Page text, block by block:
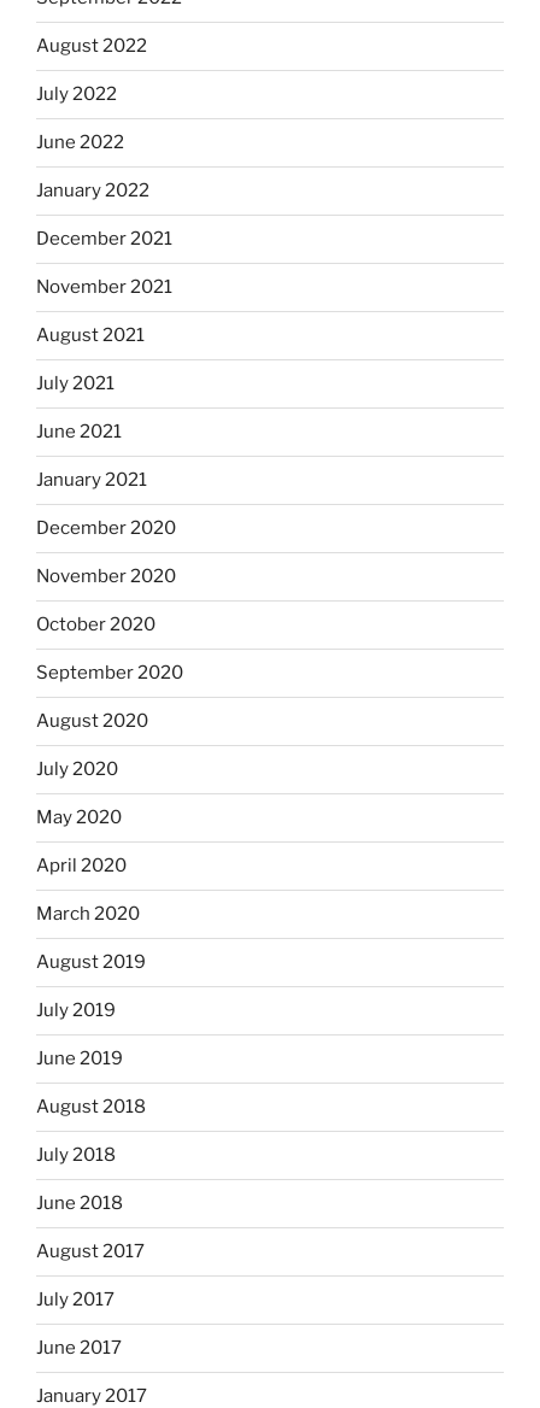
August 2022
July 2022
June 2022
January 2022
December 2021
November 2021
August 2021
July 2021
June 2021
January 2021
December 2020
November 2020
October 2020
September 2020
August 2020
July 2020
May 2020
April 2020
March 2020
August 2019
July 2019
June 2019
August 2018
July 2018
June 2018
August 2017
July 2017
June 2017
January 2017